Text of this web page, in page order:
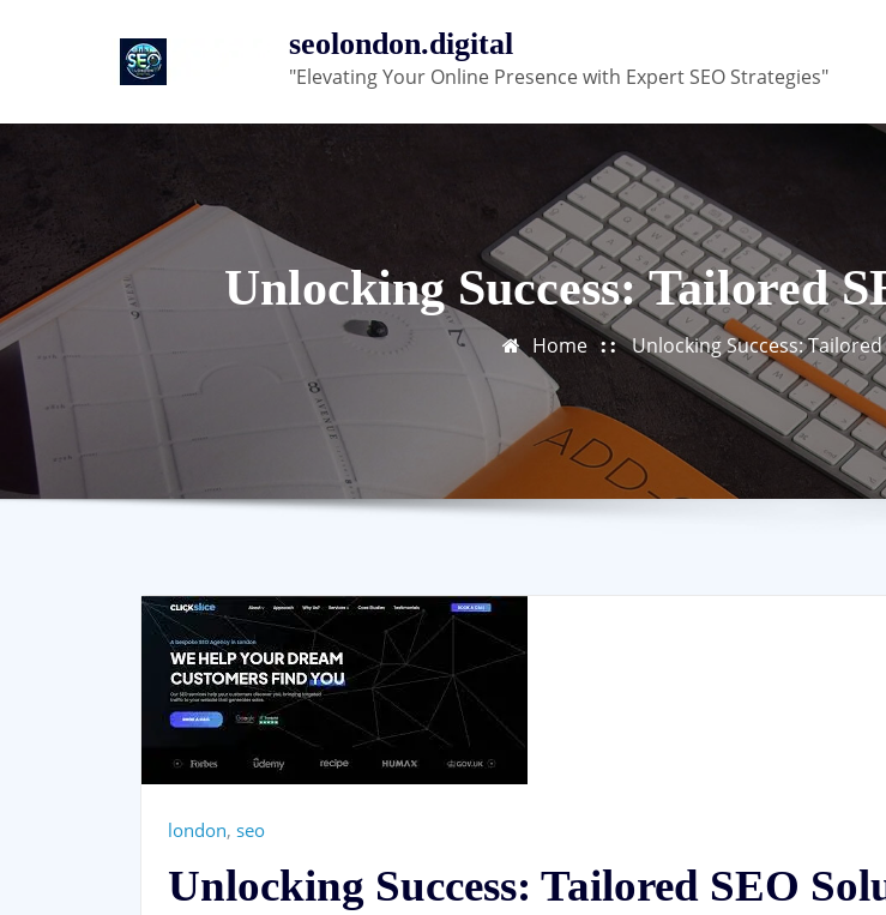
seolondon.digital
"Elevating Your Online Presence with Expert SEO Strategies"
Unlocking Success: Tailored
Home Unlocking Success:
london, seo
Unlocking Success: Tailored SEO